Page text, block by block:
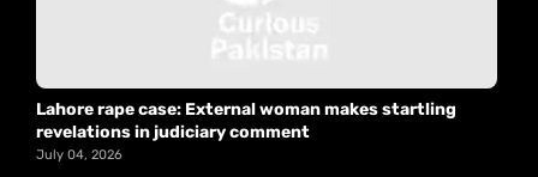
Lahore rape case: External woman makes startling
revelations in judiciary comment
July 04, 2026